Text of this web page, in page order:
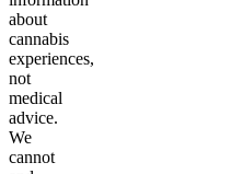
about
cannabis
experiences,
not
medical
advice.
We
cannot